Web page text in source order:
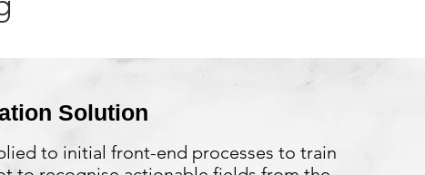
Solution
to initial front-end processes to train